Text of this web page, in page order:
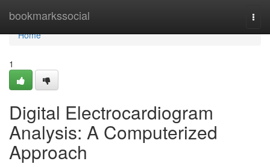
bookmarkssocial
Home
Home
1
Digital Electrocardiogram
Analysis: A Computerized
Approach